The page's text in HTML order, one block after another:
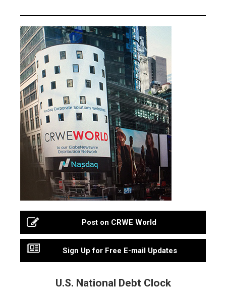
Post on CRWE World
Sign Up for Free E-mail Updates
U.S. National Debt Clock